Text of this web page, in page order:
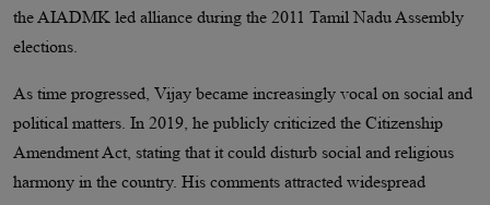
the AIADMK led alliance during the 2011 Tamil Nadu Assembly
elections.
As time progressed, Vijay became increasingly vocal on social and
political matters. In 2019, he publicly criticized the Citizenship
Amendment Act, stating that it could disturb social and religious
harmony in the country. His comments attracted widespread